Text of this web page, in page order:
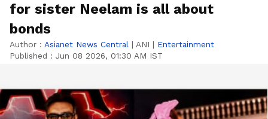
for sister Neelam is all about
bonds
Author : Asianet News Central | ANI | Entertainment
Published : Jun 08 2026, 01:30 AM IST